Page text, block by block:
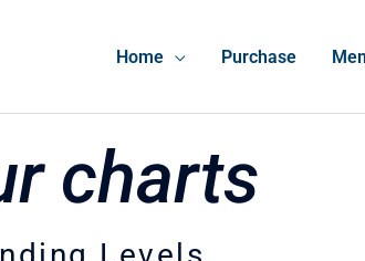
Home Purchase
charts